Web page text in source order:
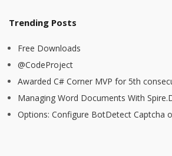
Trending Posts
Free Downloads
@CodeProject
Awarded C# Corner MVP for 5th
Managing Word Documents With
Options: Configure BotDetect Captcha